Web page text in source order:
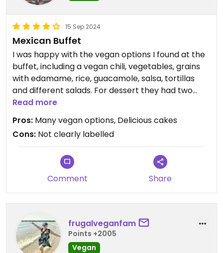
15 Sep 2024
Mexican Buffet
I was happy with the vegan options I found at the
buffet, including a vegan chili, vegetables, grains
with edamame, rice, guacamole, salsa, tortillas
and different salads. For dessert they had two
vegan cakes and fruit salad. The food was good
and well seasoned, and the cakes were delicious!
Not everything was labelled but I asked the chef
and he could tell me what was vegan. Nice option
for Vegans when you are in Disneyland and you
like Mexican food. I was definitely full when I left, it
was exactly what I needed after a long day in
Read more
Pros: Many vegan options, Delicious cakes
Cons: Not clearly labelled
Comment Share
frugalveganfam
Points +2005
Vegan